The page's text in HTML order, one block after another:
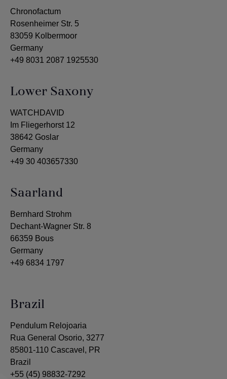
Chronofactum
Rosenheimer Str. 5
83059 Kolbermoor
Germany
+49 8031 2087 1925530
Lower Saxony
WATCHDAVID
Im Fliegerhorst 12
38642 Goslar
Germany
+49 30 403657330
Saarland
Bernhard Strohm
Dechant-Wagner Str. 8
66359 Bous
Germany
+49 6834 1797
Brazil
Pendulum Relojoaria
Rua General Osorio, 3277
85801-110 Cascavel, PR
Brazil
+55 (45) 98832-7292